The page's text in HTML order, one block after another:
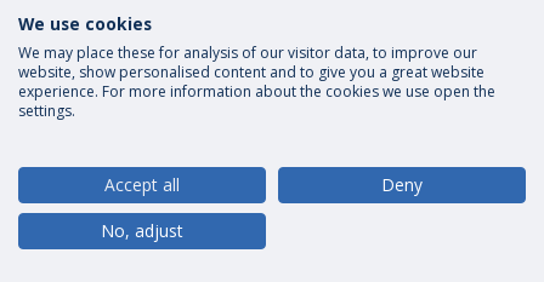
Privacy Policy Terms and Conditions Rights of Data Subjects
© 2026 Universidade Católica Portuguesa
We use cookies
We may place these for analysis of our visitor data, to improve our
website, show personalised content and to give you a great website
experience. For more information about the cookies we use open the
settings.
Accept all
Deny
No, adjust